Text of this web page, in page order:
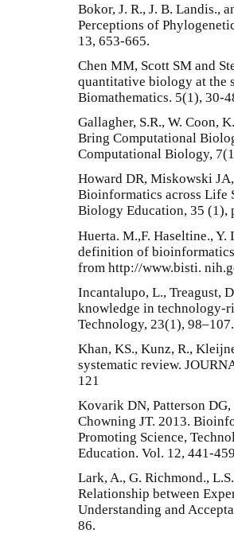
Bokor, J. R., J. B. Landis.,
Perceptions of
13, 653-665.
Chen MM, Scott SM and
quantitative biology at the
Biomathematics. 5(1), 30-
Gallagher, S.R., W. Coon,
Bring Computational
Computational Biology,
Howard DR, Miskowski
Bioinformatics across Life
Biology Education, 35 (1),
Huerta. M.,F. Haseltine.,
definition of
from http://www.bisti.
Incantalupo, L., Treagust,
knowledge in technology-
Technology, 23(1), 98–107.
Khan, KS., Kunz, R.,
systematic review.
121
Kovarik DN, Patterson DG,
Chowning JT. 2013.
Promoting Science,
Education. Vol. 12, 441-
Lark, A., G. Richmond.,
Relationship between
Understanding and
86.